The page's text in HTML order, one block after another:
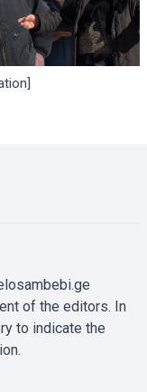
of the editors. In
to indicate the